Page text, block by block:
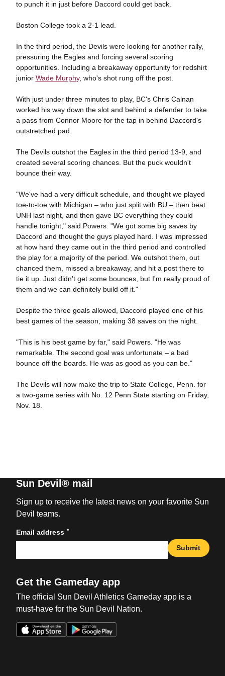
to punch it in just before Daccord could get back.
Boston College took a 2-1 lead.
In the third period, the Devils were looking for another rally,
pressuring the Eagles and forcing several scoring
opportunities. Including a breakaway opportunity for redshirt
junior Wade Murphy, who's shot rung off the post.
With just under three minutes to play, BC's Chris Calnan
worked his way down the slot and behind a defender to take
a pass from Connor Moore for the tap in behind Daccord's
outstretched pad.
The Devils outshot the Eagles in the third period 13-9, and
created several scoring chances. But the puck wouldn't
bounce their way.
"We've had a very difficult schedule, and thought we played
toe-to-toe with Michigan – who just split with BU – then beat
UNH last night, and then gave BC everything they could
handle tonight," said Powers. "We got some big saves by
Daccord and thought the guys played hard. I was impressed
at how hard they came out in the third period and controlled
the play for a majority of the period. We outshot them, out
chanced them, missed a breakaway, and hit a post there to
tie it up. Just didn't get some bounces, but I'm really proud of
them and we can definitely build off it."
Despite the three goals allowed, Daccord played one of his
best games of the season, making 38 saves on the night.
"This is his best game by far," said Powers. "He was
remarkable. The second goal was unfortunate – a bad
bounce off the boards. He was as good as you can be."
The Devils will now make the trip to State College, Penn. for
a two-game series with No. 12 Penn State starting on Friday,
Nov. 18.
Sun Devil® mail
Sign up to receive the latest news on your favorite Sun
Devil teams.
Email address *
Submit
Get the Gameday app
The official Sun Devil Athletics Gameday app is a
must-have for the Sun Devil Nation.